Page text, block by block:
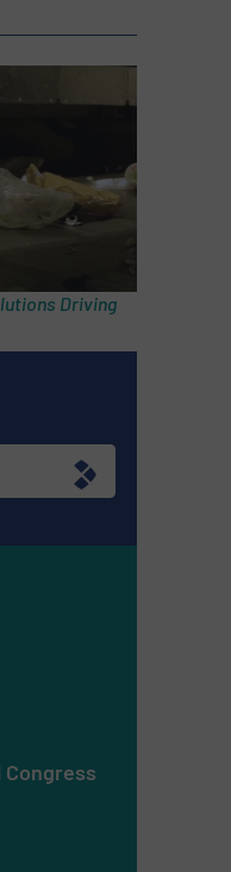
Driving